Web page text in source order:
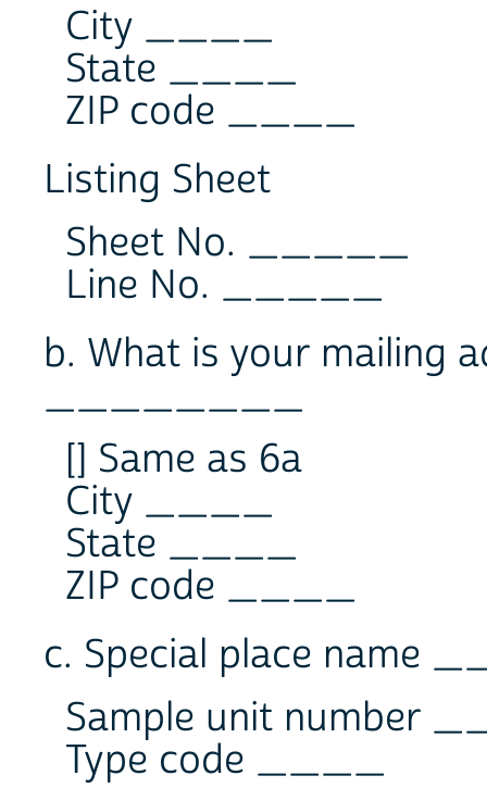
City ____
State ____
ZIP code ____
Listing Sheet
Sheet No. _____
Line No. _____
b. What is your mailing
________
[] Same as 6a
City ____
State ____
ZIP code ____
c. Special place name
Sample unit number
Type code ____